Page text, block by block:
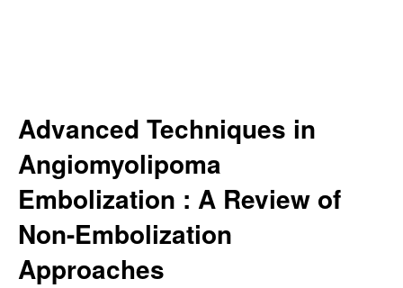
Advanced Techniques in
Angiomyolipoma
Embolization : A Review of
Non-Embolization
Approaches